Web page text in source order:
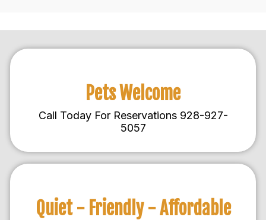
Pets Welcome
Call Today For Reservations 928-927-
5057
Quiet - Friendly - Affordable